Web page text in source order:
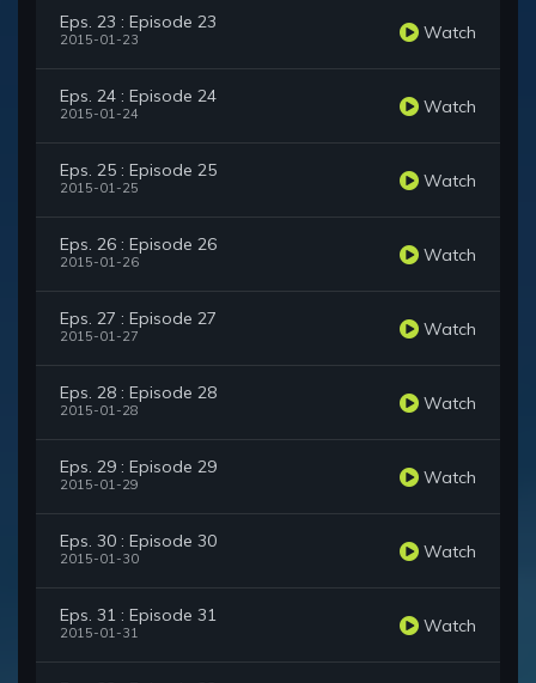
Eps. 23 : Episode 23
2015-01-23 Watch
Eps. 24 : Episode 24
2015-01-24 Watch
Eps. 25 : Episode 25
2015-01-25 Watch
Eps. 26 : Episode 26
2015-01-26 Watch
Eps. 27 : Episode 27
2015-01-27 Watch
Eps. 28 : Episode 28
2015-01-28 Watch
Eps. 29 : Episode 29
2015-01-29 Watch
Eps. 30 : Episode 30
2015-01-30 Watch
Eps. 31 : Episode 31
2015-01-31 Watch